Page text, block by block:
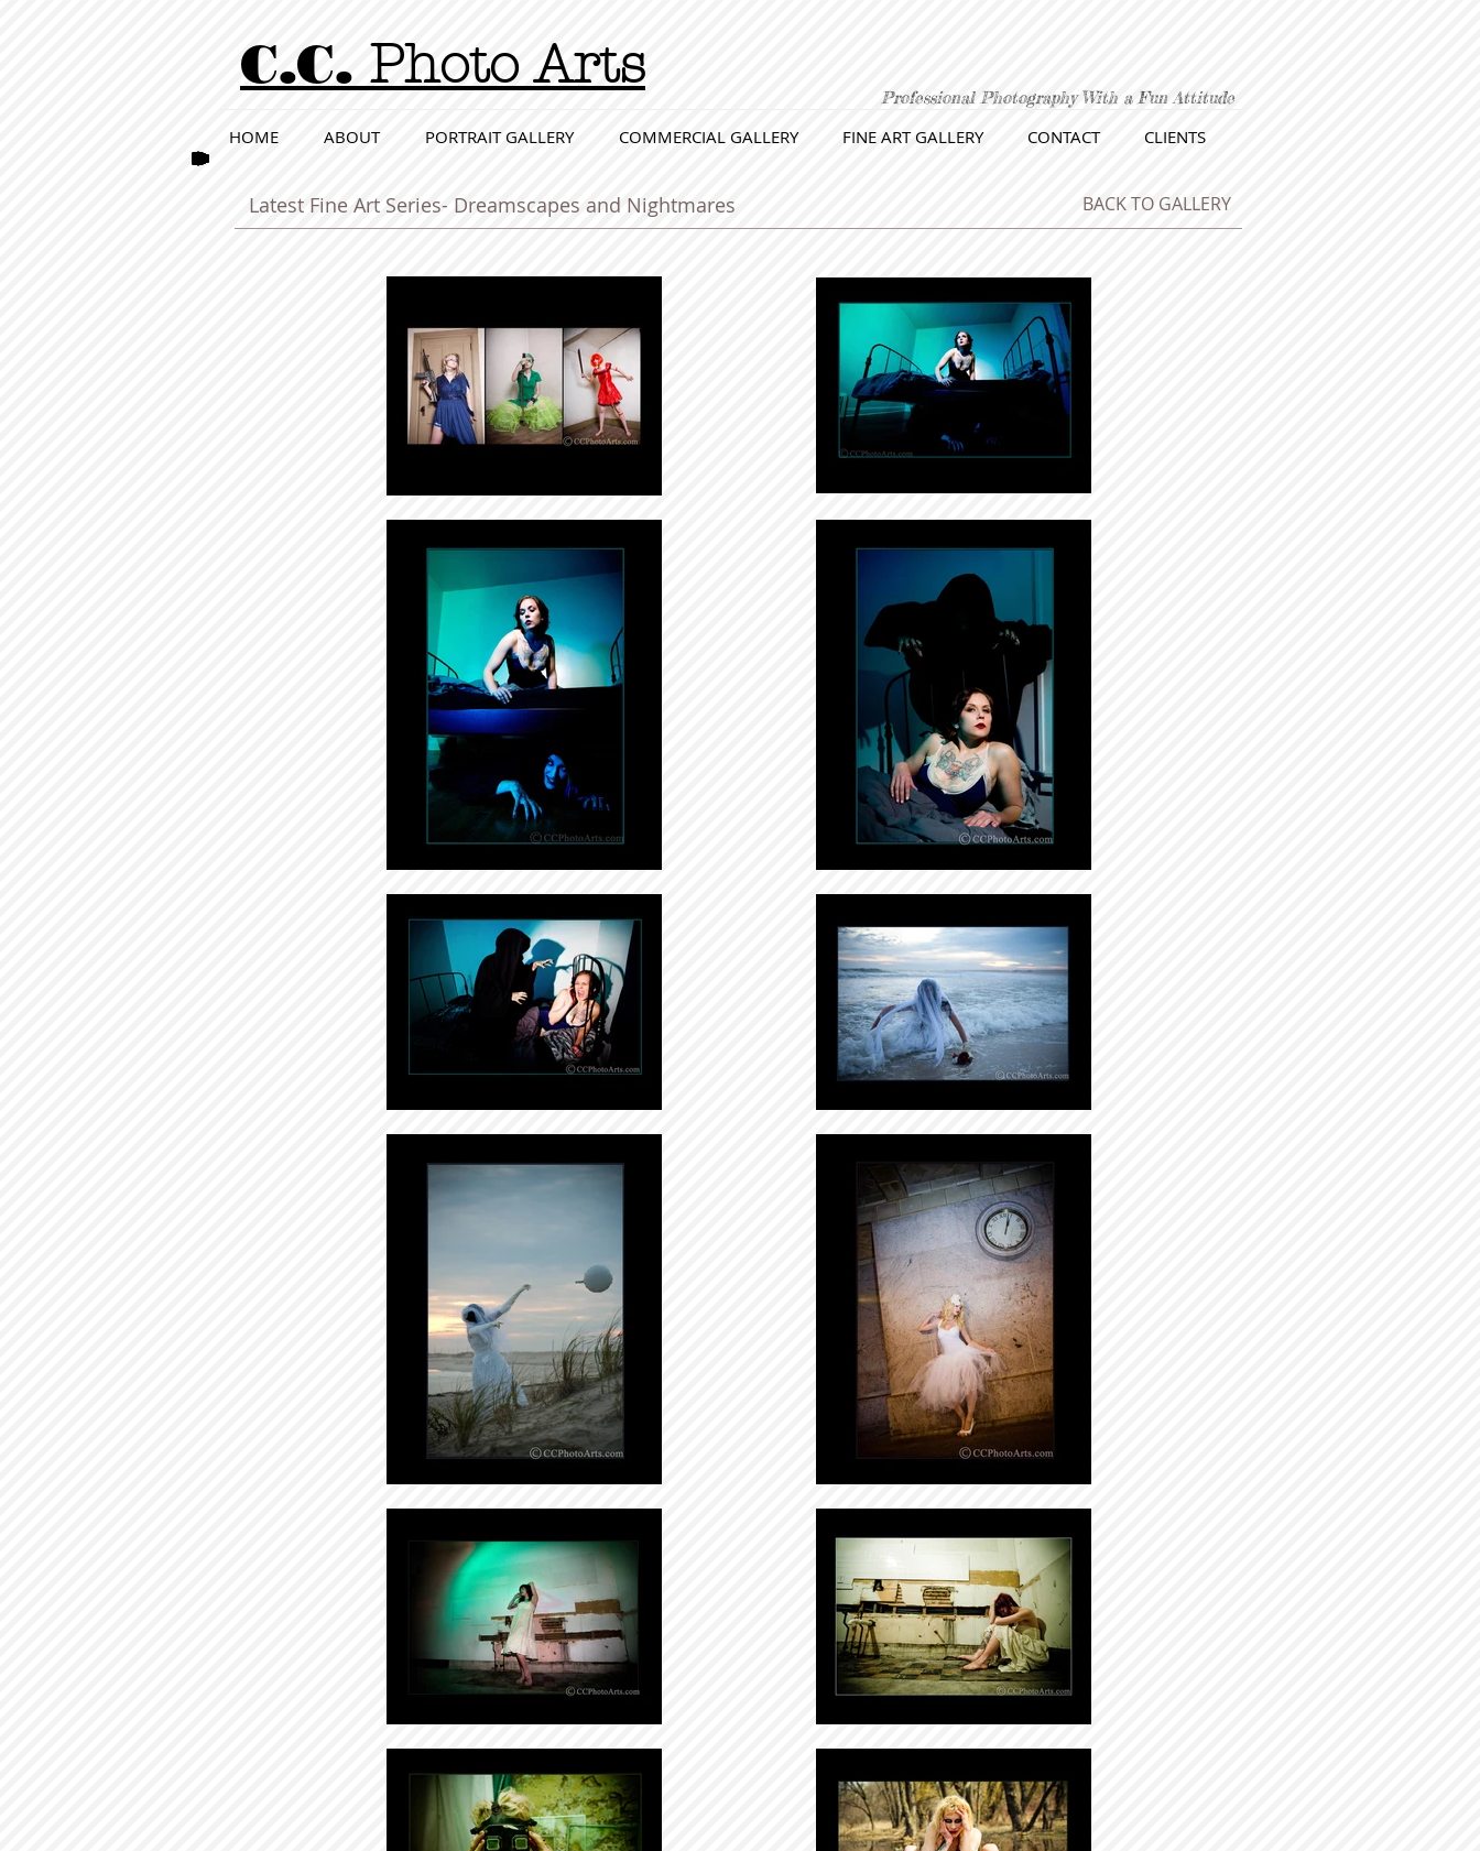
C.C. Photo Arts
Professional Photography With a Fun Attitude
HOME ABOUT PORTRAIT GALLERY COMMERCIAL GALLERY FINE ART GALLERY CONTACT CLIENTS
Latest Fine Art Series- Dreamscapes and Nightmares BACK TO GALLERY